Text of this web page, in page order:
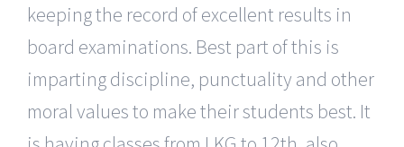
keeping the record of excellent results in
board examinations. Best part of this is
imparting discipline, punctuality and other
moral values to make their students best. It